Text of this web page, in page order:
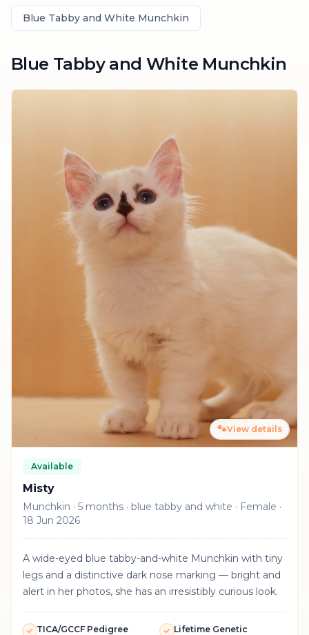
Blue Tabby and White Munchkin
Blue Tabby and White Munchkin
🐾View details
Available
Misty
Munchkin · 5 months · blue tabby and white · Female ·
18 Jun 2026
A wide-eyed blue tabby-and-white Munchkin with tiny
legs and a distinctive dark nose marking — bright and
alert in her photos, she has an irresistibly curious look.
TICA/GCCF Pedigree
Lifetime Genetic